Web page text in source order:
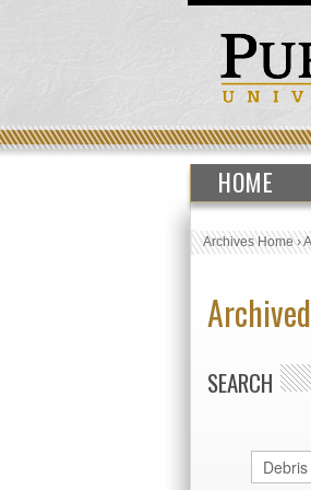
HOME
Archives Home›
SEARCH